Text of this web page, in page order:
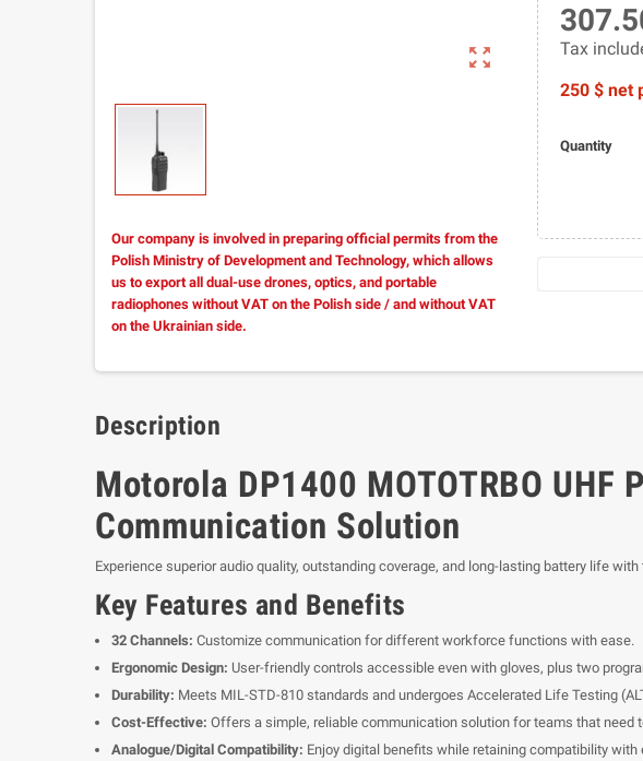
zoom_out_map
Our company is involved in preparing official permits from the
Polish Ministry of Development and Technology, which allows
us to export all dual-use drones, optics, and portable
radiophones without VAT on the Polish side / and without VAT
on the Ukrainian side.
Tax
250 $ net
Quantity
Description
Motorola DP1400 MOTOTRBO
Communication Solution
Experience superior audio quality, outstanding coverage, and long-lasting battery life
Key Features and Benefits
32 Channels: Customize communication for different workforce functions with ease.
Ergonomic Design: User-friendly controls accessible even with gloves, plus two
Durability: Meets MIL-STD-810 standards and undergoes Accelerated Life Testing
Cost-Effective: Offers a simple, reliable communication solution for teams that need
Analogue/Digital Compatibility: Enjoy digital benefits while retaining compatibility